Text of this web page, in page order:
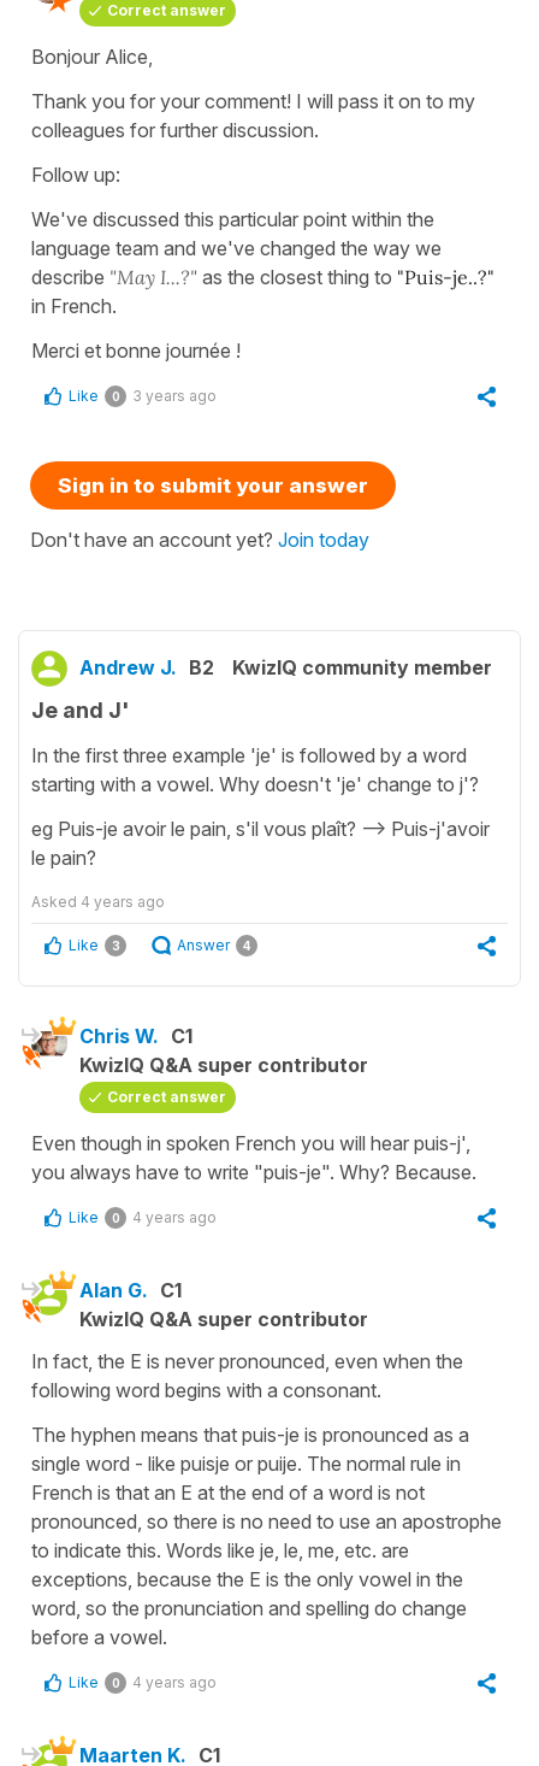
Correct answer
Bonjour Alice,
Thank you for your comment! I will pass it on to my
colleagues for further discussion.
Follow up:
We've discussed this particular point within the
language team and we've changed the way we
describe "May I...?" as the closest thing to "Puis-je..?"
in French.
Merci et bonne journée !
Like 0 3 years ago
Sign in to submit your answer
Don't have an account yet? Join today
Andrew J. B2 KwizIQ community member
Je and J'
In the first three example 'je' is followed by a word
starting with a vowel. Why doesn't 'je' change to j'?
eg Puis-je avoir le pain, s'il vous plaît? --> Puis-j'avoir
le pain?
Asked 4 years ago
Like 3 Answer 4
Chris W. C1
KwizIQ Q&A super contributor
Correct answer
Even though in spoken French you will hear puis-j',
you always have to write "puis-je". Why? Because.
Like 0 4 years ago
Alan G. C1
KwizIQ Q&A super contributor
In fact, the E is never pronounced, even when the
following word begins with a consonant.
The hyphen means that puis-je is pronounced as a
single word - like puisje or puije. The normal rule in
French is that an E at the end of a word is not
pronounced, so there is no need to use an apostrophe
to indicate this. Words like je, le, me, etc. are
exceptions, because the E is the only vowel in the
word, so the pronunciation and spelling do change
before a vowel.
Like 0 4 years ago
Maarten K. C1